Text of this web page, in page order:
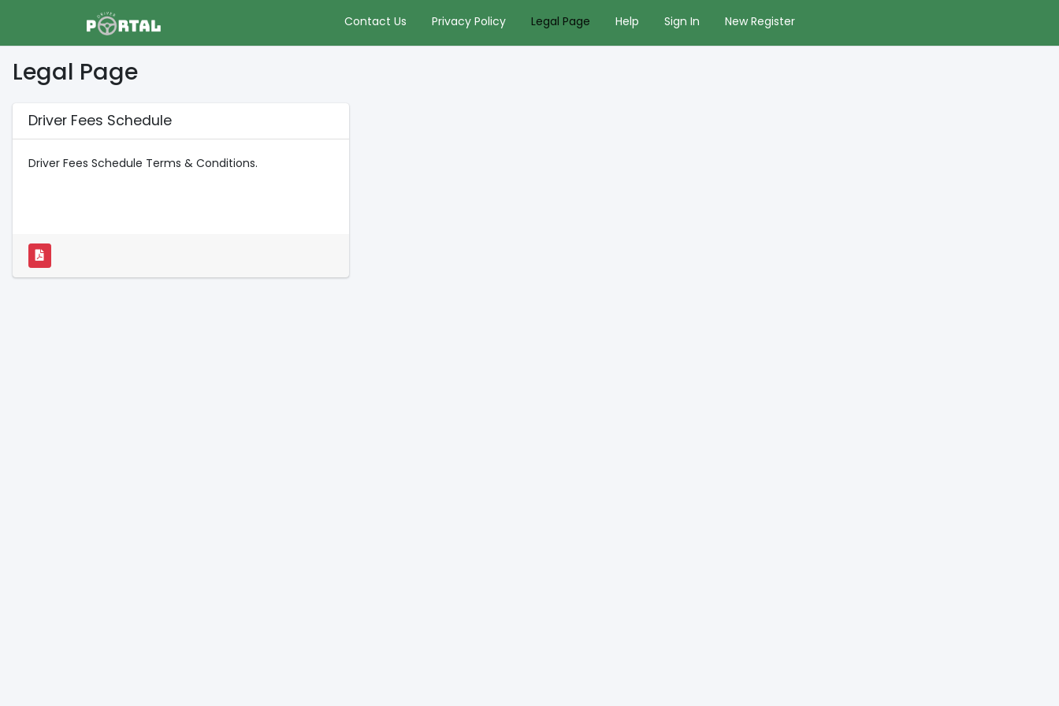
Contact Us Privacy Policy Legal Page Help Sign In New Register
Legal Page
Driver Fees Schedule
Driver Fees Schedule Terms & Conditions.